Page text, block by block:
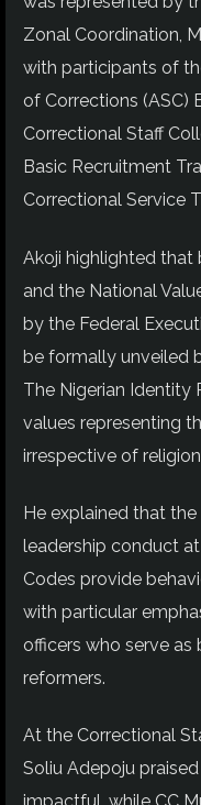
Zonal Coordination,
with participants of
of Corrections (ASC)
Correctional Staff
Basic Recruitment
Correctional Service
Akoji highlighted that
and the National
by the Federal
be formally unveiled
The Nigerian Identity
values representing
irrespective of
He explained that
leadership conduct at
Codes provide
with particular
officers who serve
reformers.
At the Correctional
Soliu Adepoju